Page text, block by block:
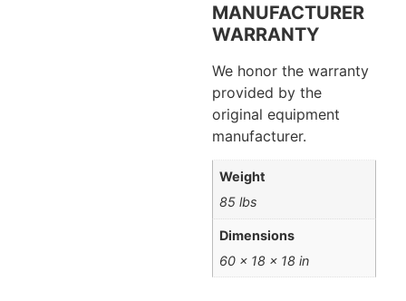
MANUFACTURER
WARRANTY
We honor the warranty
provided by the
original equipment
manufacturer.
Weight
85 lbs
Dimensions
60 × 18 × 18 in